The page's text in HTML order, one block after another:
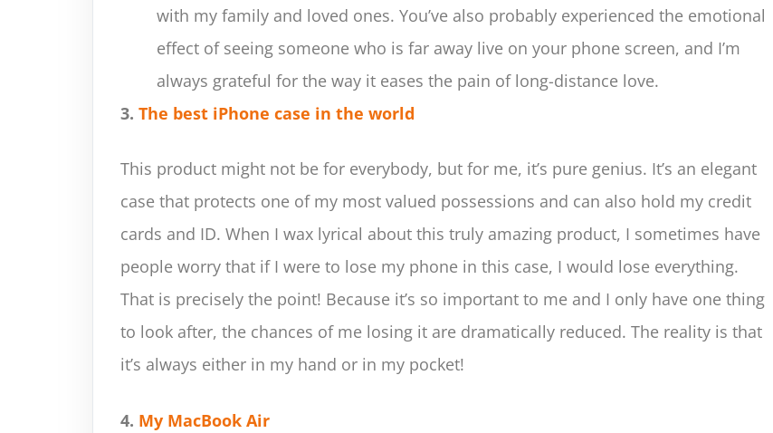
with my family and loved ones. You’ve also probably experienced the emotional
effect of seeing someone who is far away live on your phone screen, and I’m
always grateful for the way it eases the pain of long-distance love.
3. The best iPhone case in the world
This product might not be for everybody, but for me, it’s pure genius. It’s an elegant
case that protects one of my most valued possessions and can also hold my credit
cards and ID. When I wax lyrical about this truly amazing product, I sometimes have
people worry that if I were to lose my phone in this case, I would lose everything.
That is precisely the point! Because it’s so important to me and I only have one thing
to look after, the chances of me losing it are dramatically reduced. The reality is that
it’s always either in my hand or in my pocket!
4. My MacBook Air